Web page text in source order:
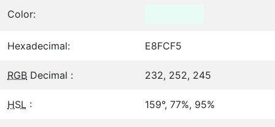
Color:
Hexadecimal: E8FCF5
RGB Decimal : 232, 252, 245
HSL : 159°, 77%, 95%